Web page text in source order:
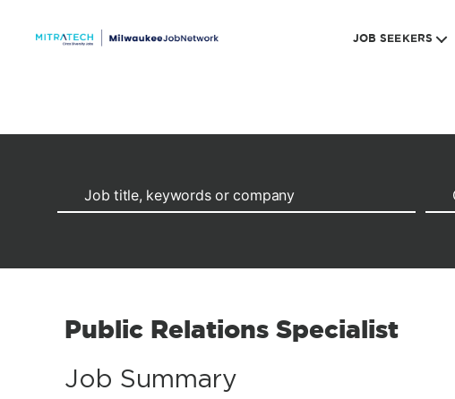
JOB SEEKERS
Public Relations Specialist
Job Summary